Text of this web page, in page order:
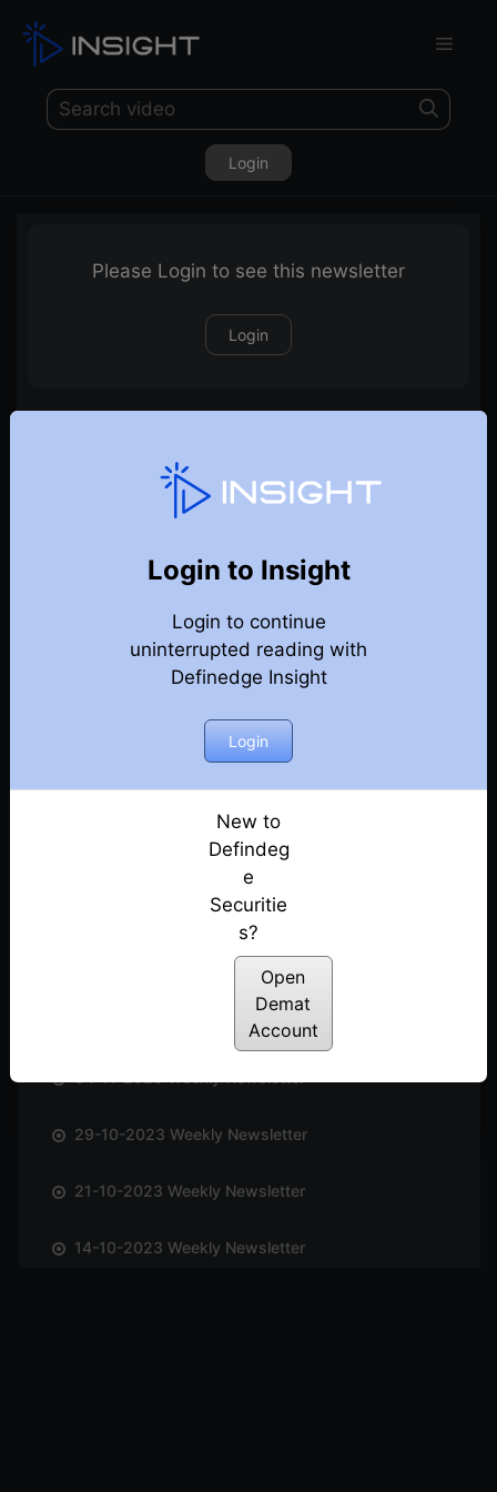
Login
Please Login to see this newsletter
Login
Login to Insight
Login to continue
uninterrupted reading with
Definedge Insight
Login
New to
Defindeg
e
Securitie
s?
Open
Demat
Account
30-12-2023 Weekly Newsletter
23-12-2023 Weekly Newsletter
16-12-2023 Weekly Newsletter
09-12-2023 Weekly Newsletter
03-12-2023 Weekly Newsletter
25-11-2023 Weekly Newsletter
18-11-2023 Weekly Newsletter
12-11-2023 Weekly Newsletter
29-10-2023 Weekly Newsletter
21-10-2023 Weekly Newsletter
14-10-2023 Weekly Newsletter